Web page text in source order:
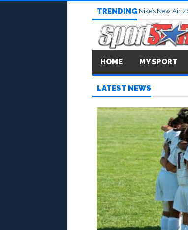
TRENDING Nike’s New Air
HOME MY SPORT
LATEST NEWS